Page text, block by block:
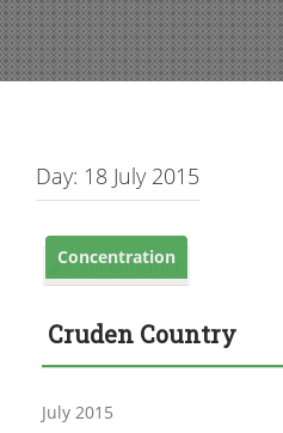
Day: 18 July 2015
Concentration
Cruden Country
July 2015